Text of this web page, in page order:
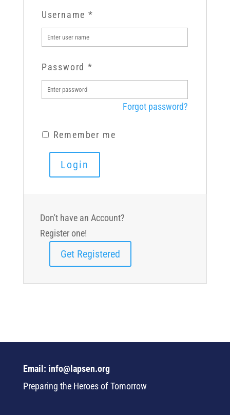
Username *
Password *
Forgot password?
Remember me
Don't have an Account?
Register one!
Get Registered
Email: info@lapsen.org
Preparing the Heroes of Tomorrow